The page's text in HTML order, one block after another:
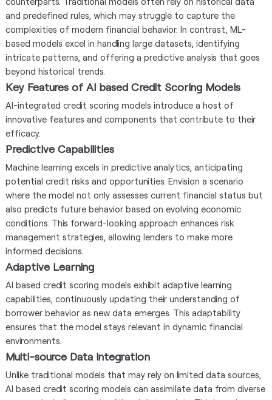
and predefined rules, which may struggle to capture the
complexities of modern financial behavior. In contrast, ML-
based models excel in handling large datasets, identifying
intricate patterns, and offering a predictive analysis that goes
beyond historical trends.
Key Features of AI based Credit Scoring Models
AI-integrated credit scoring models introduce a host of
innovative features and components that contribute to their
efficacy.
Predictive Capabilities
Machine learning excels in predictive analytics, anticipating
potential credit risks and opportunities. Envision a scenario
where the model not only assesses current financial status but
also predicts future behavior based on evolving economic
conditions. This forward-looking approach enhances risk
management strategies, allowing lenders to make more
informed decisions.
Adaptive Learning
AI based credit scoring models exhibit adaptive learning
capabilities, continuously updating their understanding of
borrower behavior as new data emerges. This adaptability
ensures that the model stays relevant in dynamic financial
environments.
Multi-source Data Integration
Unlike traditional models that may rely on limited data sources,
AI based credit scoring models can assimilate data from diverse